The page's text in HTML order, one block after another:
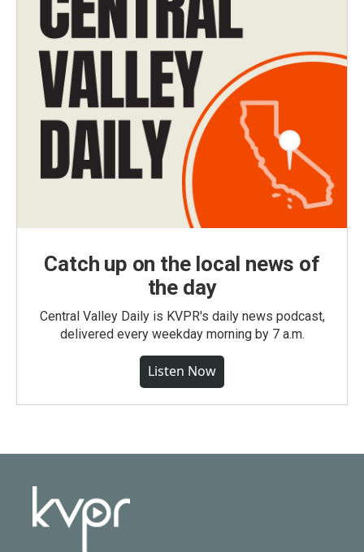
Catch up on the local news of
the day
Central Valley Daily is KVPR's daily news podcast,
delivered every weekday morning by 7 a.m.
Listen Now